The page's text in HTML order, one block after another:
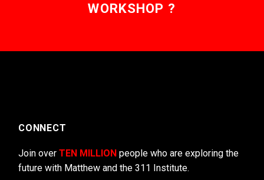
WORKSHOP ?
CONNECT
Join over TEN MILLION people who are exploring the
future with Matthew and the 311 Institute.